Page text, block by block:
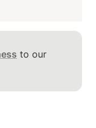
to our